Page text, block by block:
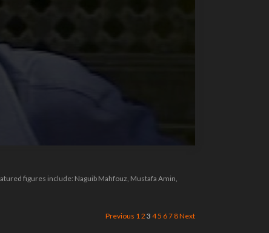
figures include: Naguib Mahfouz, Mustafa Amin,
Previous 12 3 45 67 8Next